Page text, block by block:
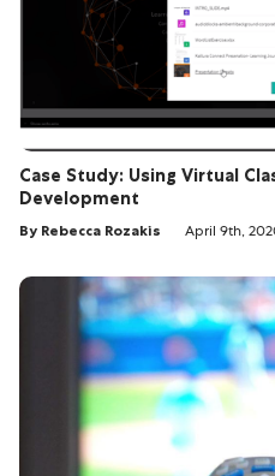
Case Study: Using Virtual
Development
By Rebecca Rozakis April 9th,